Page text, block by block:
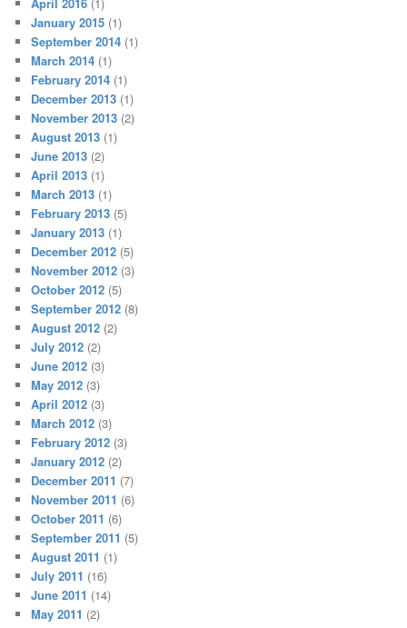
January 2015 (1)
September 2014 (1)
March 2014 (1)
February 2014 (1)
December 2013 (1)
November 2013 (2)
August 2013 (1)
June 2013 (2)
April 2013 (1)
March 2013 (1)
February 2013 (5)
January 2013 (1)
December 2012 (5)
November 2012 (3)
October 2012 (5)
September 2012 (8)
August 2012 (2)
July 2012 (2)
June 2012 (3)
May 2012 (3)
April 2012 (3)
March 2012 (3)
February 2012 (3)
January 2012 (2)
December 2011 (7)
November 2011 (6)
October 2011 (6)
September 2011 (5)
August 2011 (1)
July 2011 (16)
June 2011 (14)
May 2011 (2)